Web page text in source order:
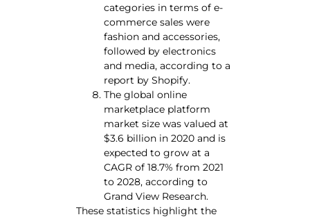
categories in terms of e-
commerce sales were
fashion and accessories,
followed by electronics
and media, according to a
report by Shopify.
The global online
marketplace platform
market size was valued at
$3.6 billion in 2020 and is
expected to grow at a
CAGR of 18.7% from 2021
to 2028, according to
Grand View Research.
These statistics highlight the